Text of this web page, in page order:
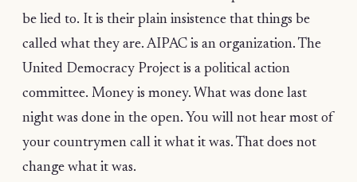
be lied to. It is their plain insistence that things be
called what they are. AIPAC is an organization. The
United Democracy Project is a political action
committee. Money is money. What was done last
night was done in the open. You will not hear most of
your countrymen call it what it was. That does not
change what it was.